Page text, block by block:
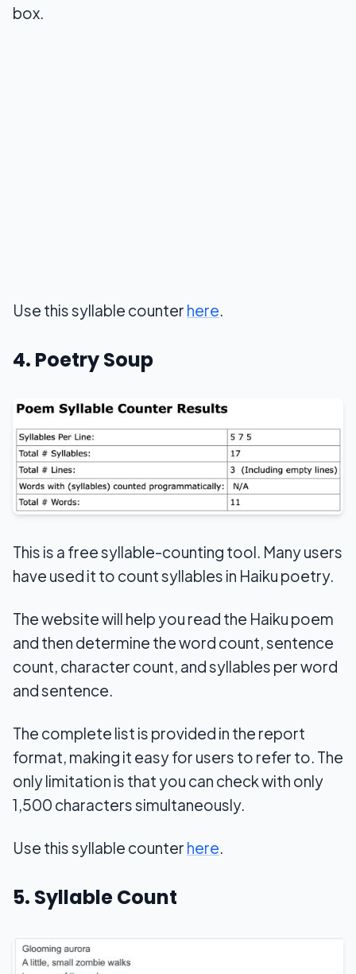
box.
Use this syllable counter here.
4. Poetry Soup
This is a free syllable-counting tool. Many users
have used it to count syllables in Haiku poetry.
The website will help you read the Haiku poem
and then determine the word count, sentence
count, character count, and syllables per word
and sentence.
The complete list is provided in the report
format, making it easy for users to refer to. The
only limitation is that you can check with only
1,500 characters simultaneously.
Use this syllable counter here.
5. Syllable Count